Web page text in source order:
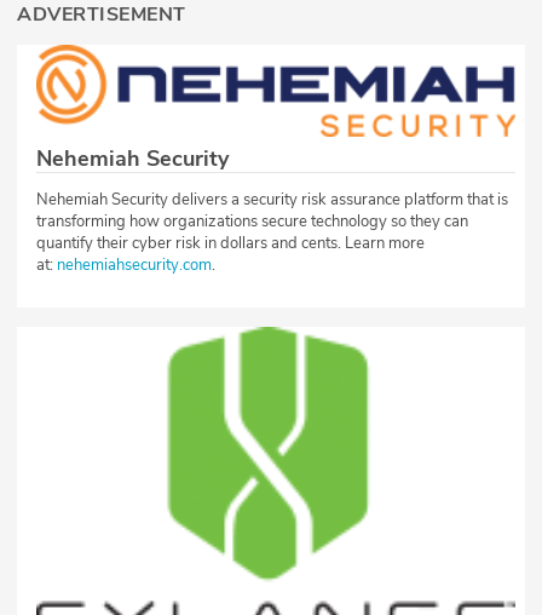
ADVERTISEMENT
Nehemiah Security
Nehemiah Security delivers a security risk assurance platform that is
transforming how organizations secure technology so they can
quantify their cyber risk in dollars and cents. Learn more
at: nehemiahsecurity.com.